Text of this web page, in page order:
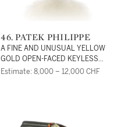
46. PATEK PHILIPPE
A FINE AND UNUSUAL YELLOW
GOLD OPEN-FACED KEYLESS
WATCH DESIGNED BY GILBERT
Estimate: 8,000 – 12,000 CHF